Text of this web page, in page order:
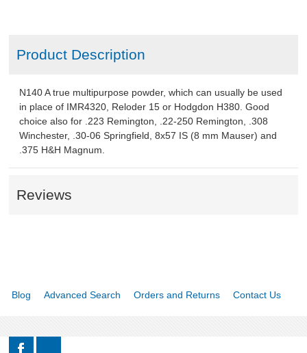
Product Description
N140 A true multipurpose powder, which can usually be used
in place of IMR4320, Reloder 15 or Hodgdon H380. Good
choice also for .223 Remington, .22-250 Remington, .308
Winchester, .30-06 Springfield, 8x57 IS (8 mm Mauser) and
.375 H&H Magnum.
Reviews
Blog Advanced Search Orders and Returns Contact Us